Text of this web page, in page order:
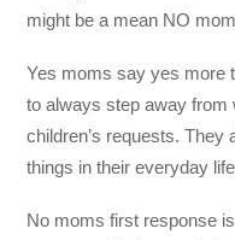
might be a mean NO
Yes moms say yes more
to always step away from
children’s requests. They
things in their everyday
No moms first response